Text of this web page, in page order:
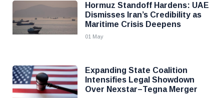
Hormuz Standoff Hardens: UAE
Dismisses Iran’s Credibility as
Maritime Crisis Deepens
01 May
Expanding State Coalition
Intensifies Legal Showdown
Over Nexstar–Tegna Merger